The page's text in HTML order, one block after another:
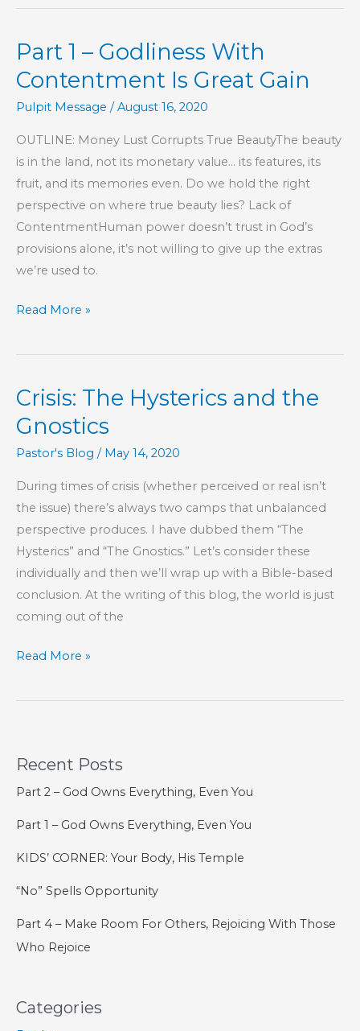
–
With
Contentment
Great
Gain
Part 1 – Godliness With
Contentment Is Great Gain
Pulpit Message /August 16, 2020
OUTLINE: Money Lust Corrupts True BeautyThe beauty
is in the land, not its monetary value… its features, its
fruit, and its memories even. Do we hold the right
perspective on where true beauty lies? Lack of
ContentmentHuman power doesn’t trust in God’s
provisions alone, it’s not willing to give up the extras
we’re used to.
Part
–
With
Contentment
Great
Gain
Read More »
Crisis: The Hysterics and the
Gnostics
Pastor's Blog / May 14, 2020
During times of crisis (whether perceived or real isn’t
the issue) there’s always two camps that unbalanced
perspective produces. I have dubbed them “The
Hysterics” and “The Gnostics.” Let’s consider these
individually and then we’ll wrap up with a Bible-based
conclusion. At the writing of this blog, the world is just
coming out of the
Crisis:
Hysterics
Gnostics
Read More »
Recent Posts
Part 2 – God Owns Everything, Even You
Part 1 – God Owns Everything, Even You
KIDS’ CORNER: Your Body, His Temple
“No” Spells Opportunity
Part 4 – Make Room For Others, Rejoicing With Those
Who Rejoice
Categories